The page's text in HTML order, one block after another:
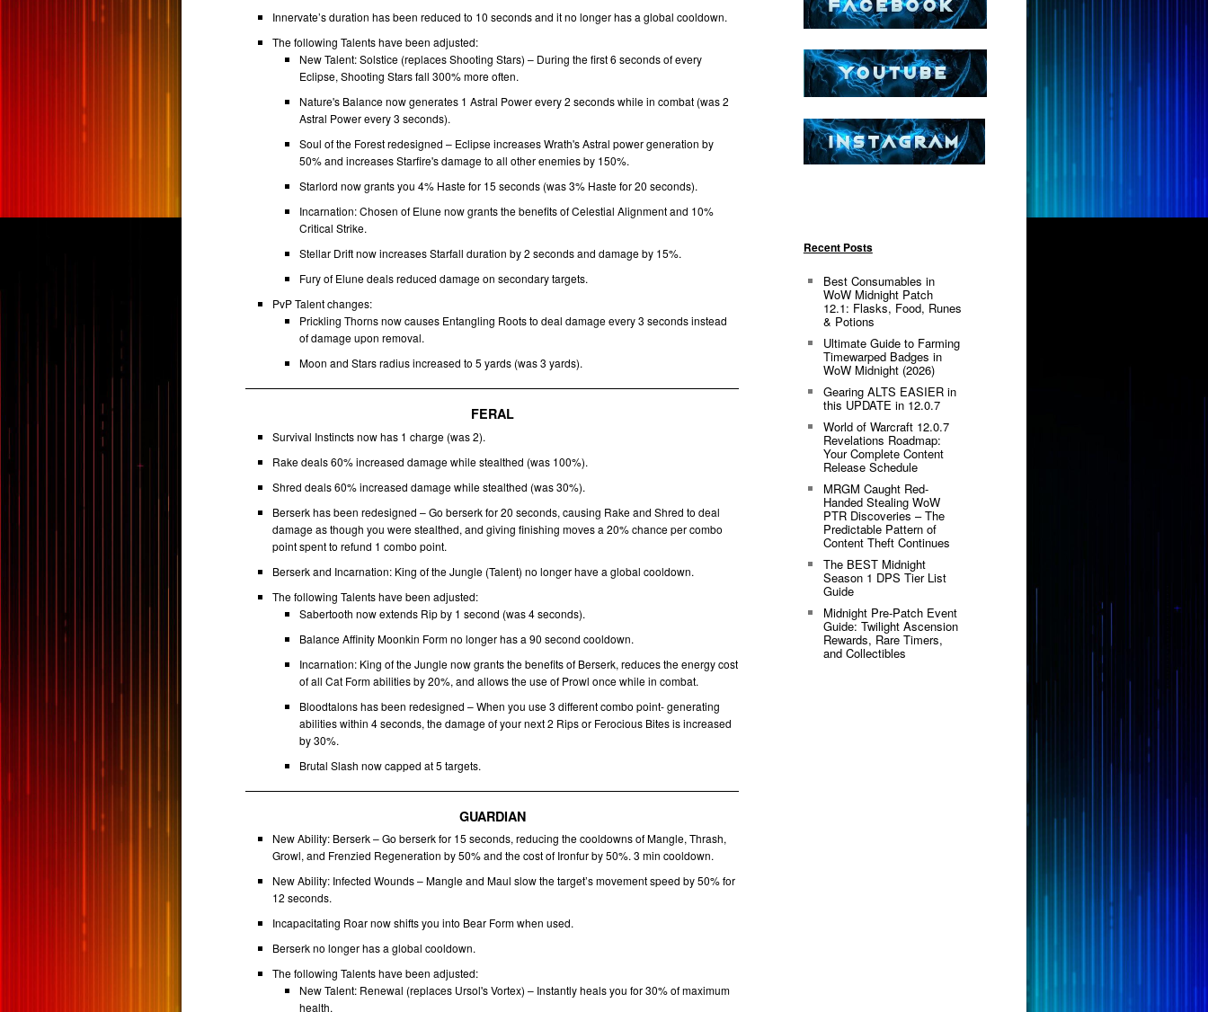
Innervate’s duration has been reduced to 10 seconds and it no longer has a global cooldown.
The following Talents have been adjusted:
New Talent: Solstice (replaces Shooting Stars) – During the first 6 seconds of every
Eclipse, Shooting Stars fall 300% more often.
Nature's Balance now generates 1 Astral Power every 2 seconds while in combat (was 2
Astral Power every 3 seconds).
Soul of the Forest redesigned – Eclipse increases Wrath's Astral power generation by
50% and increases Starfire's damage to all other enemies by 150%.
Starlord now grants you 4% Haste for 15 seconds (was 3% Haste for 20 seconds).
Incarnation: Chosen of Elune now grants the benefits of Celestial Alignment and 10%
Critical Strike.
Stellar Drift now increases Starfall duration by 2 seconds and damage by 15%.
Fury of Elune deals reduced damage on secondary targets.
PvP Talent changes:
Prickling Thorns now causes Entangling Roots to deal damage every 3 seconds instead
of damage upon removal.
Moon and Stars radius increased to 5 yards (was 3 yards).
FERAL
Survival Instincts now has 1 charge (was 2).
Rake deals 60% increased damage while stealthed (was 100%).
Shred deals 60% increased damage while stealthed (was 30%).
Berserk has been redesigned – Go berserk for 20 seconds, causing Rake and Shred to deal
damage as though you were stealthed, and giving finishing moves a 20% chance per combo
point spent to refund 1 combo point.
Berserk and Incarnation: King of the Jungle (Talent) no longer have a global cooldown.
The following Talents have been adjusted:
Sabertooth now extends Rip by 1 second (was 4 seconds).
Balance Affinity Moonkin Form no longer has a 90 second cooldown.
Incarnation: King of the Jungle now grants the benefits of Berserk, reduces the energy cost
of all Cat Form abilities by 20%, and allows the use of Prowl once while in combat.
Bloodtalons has been redesigned – When you use 3 different combo point- generating
abilities within 4 seconds, the damage of your next 2 Rips or Ferocious Bites is increased
by 30%.
Brutal Slash now capped at 5 targets.
GUARDIAN
New Ability: Berserk – Go berserk for 15 seconds, reducing the cooldowns of Mangle, Thrash,
Growl, and Frenzied Regeneration by 50% and the cost of Ironfur by 50%. 3 min cooldown.
New Ability: Infected Wounds – Mangle and Maul slow the target’s movement speed by 50% for
12 seconds.
Incapacitating Roar now shifts you into Bear Form when used.
Berserk no longer has a global cooldown.
The following Talents have been adjusted:
New Talent: Renewal (replaces Ursol's Vortex) – Instantly heals you for 30% of maximum
health.
Recent Posts
Best Consumables in
WoW Midnight Patch
12.1: Flasks, Food, Runes
& Potions
Ultimate Guide to Farming
Timewarped Badges in
WoW Midnight (2026)
Gearing ALTS EASIER in
this UPDATE in 12.0.7
World of Warcraft 12.0.7
Revelations Roadmap:
Your Complete Content
Release Schedule
MRGM Caught Red-
Handed Stealing WoW
PTR Discoveries – The
Predictable Pattern of
Content Theft Continues
The BEST Midnight
Season 1 DPS Tier List
Guide
Midnight Pre-Patch Event
Guide: Twilight Ascension
Rewards, Rare Timers,
and Collectibles